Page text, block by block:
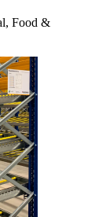
Food &